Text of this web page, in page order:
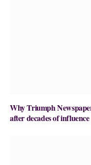
Why Triumph
after decades of influence